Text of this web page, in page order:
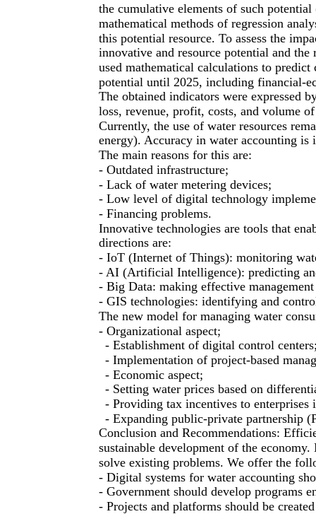
the cumulative elements of such
mathematical methods of regression
this potential resource. To assess the
innovative and resource potential and
used mathematical calculations to
potential until 2025, including financial-
The obtained indicators were expressed
loss, revenue, profit, costs, and volume
Currently, the use of water resources
energy). Accuracy in water accounting
The main reasons for this are:
- Outdated infrastructure;
- Lack of water metering devices;
- Low level of digital technology
- Financing problems.
Innovative technologies are tools that
directions are:
- IoT (Internet of Things): monitoring
- AI (Artificial Intelligence): predicting
- Big Data: making effective
- GIS technologies: identifying and
The new model for managing water
- Organizational aspect;
- Establishment of digital control
- Implementation of project-based
- Economic aspect;
- Setting water prices based on
- Providing tax incentives to
- Expanding public-private partnership
Conclusion and Recommendations:
sustainable development of the
solve existing problems. We offer the
- Digital systems for water accounting
- Government should develop programs
- Projects and platforms should be